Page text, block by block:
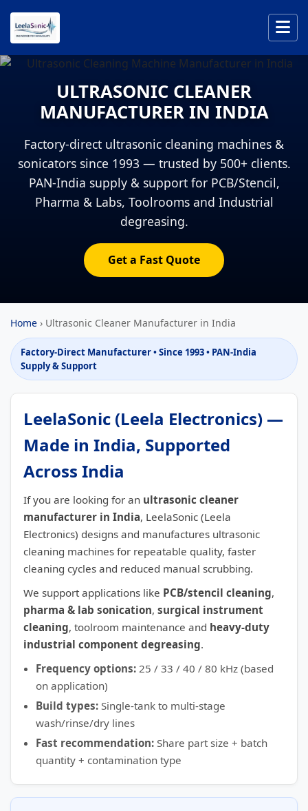
ULTRASONIC CLEANER
MANUFACTURER IN INDIA
Factory-direct ultrasonic cleaning machines &
sonicators since 1993 — trusted by 500+ clients.
PAN-India supply & support for PCB/Stencil,
Pharma & Labs, Toolrooms and Industrial
degreasing.
Get a Fast Quote
Home › Ultrasonic Cleaner Manufacturer in India
Factory-Direct Manufacturer • Since 1993 • PAN-India
Supply & Support
LeelaSonic (Leela Electronics) —
Made in India, Supported
Across India
If you are looking for an ultrasonic cleaner
manufacturer in India, LeelaSonic (Leela
Electronics) designs and manufactures ultrasonic
cleaning machines for repeatable quality, faster
cleaning cycles and reduced manual scrubbing.
We support applications like PCB/stencil cleaning,
pharma & lab sonication, surgical instrument
cleaning, toolroom maintenance and heavy-duty
industrial component degreasing.
Frequency options: 25 / 33 / 40 / 80 kHz (based
on application)
Build types: Single-tank to multi-stage
wash/rinse/dry lines
Fast recommendation: Share part size + batch
quantity + contamination type